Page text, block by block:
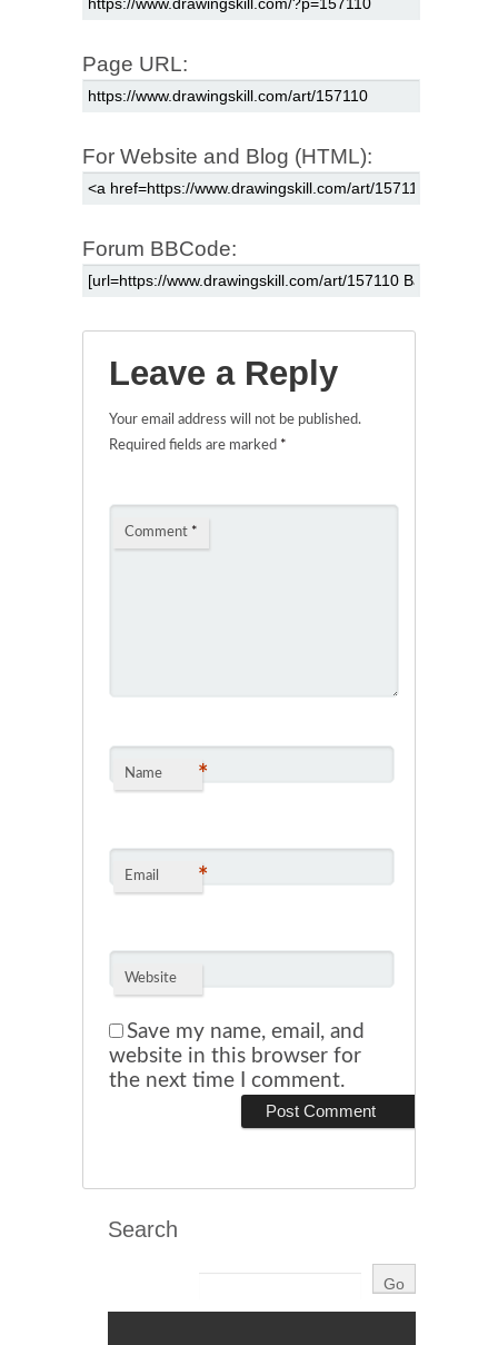
Page URL:
For Website and Blog (HTML):
Forum BBCode:
Leave a Reply
Your email address will not be published.
Required fields are marked *
Comment *
Name *
Email *
Website
Save my name, email, and
website in this browser for
the next time I comment.
Search